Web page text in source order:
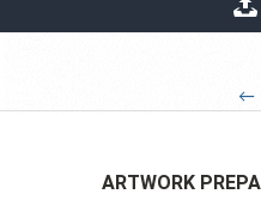
extensions: pdf
←
ARTWORK